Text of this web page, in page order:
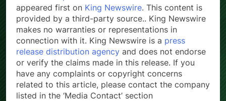
appeared first on King Newswire. This content is
provided by a third-party source.. King Newswire
makes no warranties or representations in
connection with it. King Newswire is a press
release distribution agency and does not endorse
or verify the claims made in this release. If you
have any complaints or copyright concerns
related to this article, please contact the company
listed in the ‘Media Contact’ section